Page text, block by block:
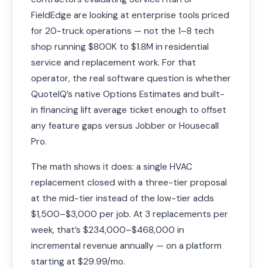
FieldEdge are looking at enterprise tools priced
for 20-truck operations — not the 1–8 tech
shop running $800K to $1.8M in residential
service and replacement work. For that
operator, the real software question is whether
QuoteIQ’s native Options Estimates and built-
in financing lift average ticket enough to offset
any feature gaps versus Jobber or Housecall
Pro.
The math shows it does: a single HVAC
replacement closed with a three-tier proposal
at the mid-tier instead of the low-tier adds
$1,500–$3,000 per job. At 3 replacements per
week, that’s $234,000–$468,000 in
incremental revenue annually — on a platform
starting at $29.99/mo.